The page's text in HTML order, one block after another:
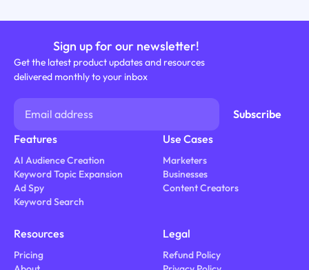
Sign up for our newsletter!
Get the latest product updates and resources
delivered monthly to your inbox
Features
AI Audience Creation
Keyword Topic Expansion
Ad Spy
Keyword Search
Use Cases
Marketers
Businesses
Content Creators
Resources
Pricing
Legal
Refund Policy